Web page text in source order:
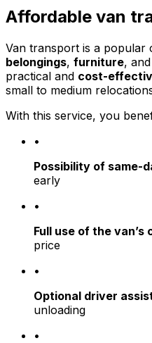
Affordable van
Van transport is a popular
belongings, furniture, and
practical and cost-
small to medium
With this service, you
•
Possibility of same-
early
•
Full use of the van’s
price
•
Optional driver
unloading
•